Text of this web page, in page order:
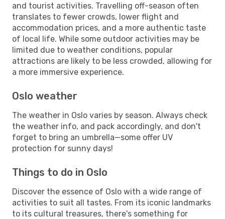
and tourist activities. Travelling off-season often
translates to fewer crowds, lower flight and
accommodation prices, and a more authentic taste
of local life. While some outdoor activities may be
limited due to weather conditions, popular
attractions are likely to be less crowded, allowing for
a more immersive experience.
Oslo weather
The weather in Oslo varies by season. Always check
the weather info, and pack accordingly, and don't
forget to bring an umbrella—some offer UV
protection for sunny days!
Things to do in Oslo
Discover the essence of Oslo with a wide range of
activities to suit all tastes. From its iconic landmarks
to its cultural treasures, there's something for